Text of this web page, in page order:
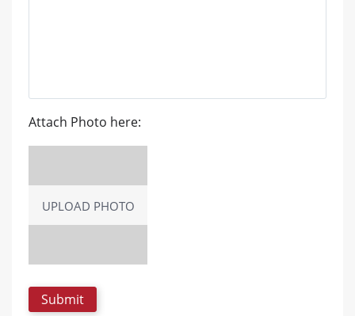
Attach Photo here:
UPLOAD PHOTO